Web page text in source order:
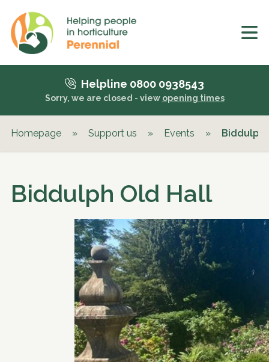
Helpline 0800 0938543
Sorry, we are closed - view opening times
Homepage » Support us » Events » Biddulph
Biddulph Old Hall